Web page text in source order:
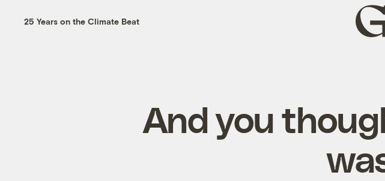
25 Years on the Climate Beat
Grist
home
And you